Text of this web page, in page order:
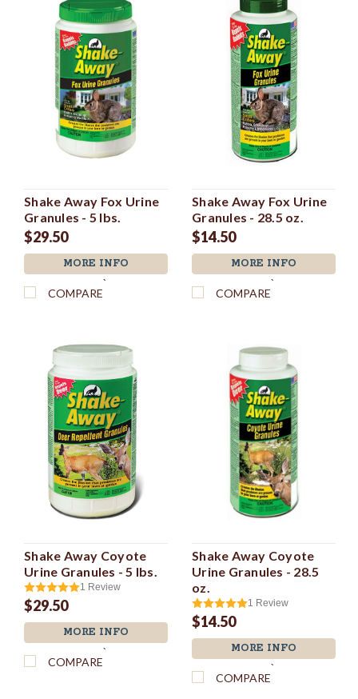
Shake Away Fox Urine
Granules - 5 lbs.
$29.50
MORE INFO
`
COMPARE
Shake Away Fox Urine
Granules - 28.5 oz.
$14.50
MORE INFO
`
COMPARE
Shake Away Coyote
Urine Granules - 5 lbs.
1 Review
$29.50
MORE INFO
`
COMPARE
Shake Away Coyote
Urine Granules - 28.5
oz.
1 Review
$14.50
MORE INFO
`
COMPARE